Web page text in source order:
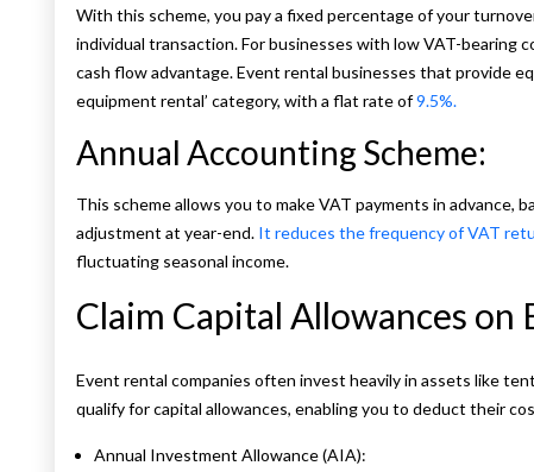
With this scheme, you pay a fixed percentage of your
individual transaction. For businesses with low VAT-bearing
cash flow advantage. Event rental businesses that provide
equipment rental’ category, with a flat rate of9.5%.
Annual Accounting Scheme:
This scheme allows you to make VAT payments in advance,
adjustment at year-end. It reduces the frequency of VAT
fluctuating seasonal income.
Claim Capital Allowances on
Event rental companies often invest heavily in assets like
qualify for capital allowances, enabling you to deduct their
Annual Investment Allowance (AIA):